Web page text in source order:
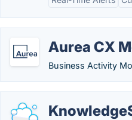
Aurea CX
Business Activity